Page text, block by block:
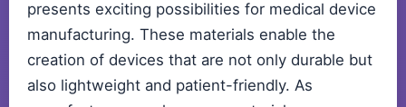
presents exciting possibilities for medical device
manufacturing. These materials enable the
creation of devices that are not only durable but
also lightweight and patient-friendly. As